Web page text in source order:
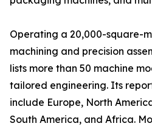
Operating a 20,000-square-
machining and precision
lists more than 50 machine
tailored engineering. Its
include Europe, North
South America, and Africa.